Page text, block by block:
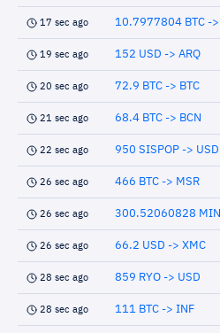
17 sec ago 10.7977804 BTC ->
19 sec ago 152 USD -> ARQ
20 sec ago 72.9 BTC -> BTC
21 sec ago 68.4 BTC -> BCN
22 sec ago 950 SISPOP -> USD
26 sec ago 466 BTC -> MSR
26 sec ago 300.52060828
26 sec ago 66.2 USD -> XMC
28 sec ago 859 RYO -> USD
28 sec ago 111 BTC -> INF